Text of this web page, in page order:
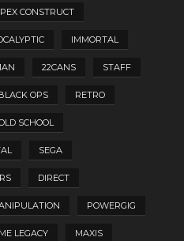
CONSTRUCT
IMMORTAL
22CANS STAFF
OPS RETRO
SCHOOL
SEGA
DIRECT
POWERGIG
LEGACY MAXIS